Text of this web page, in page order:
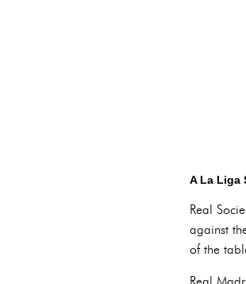
A La Liga
Real
against
of the